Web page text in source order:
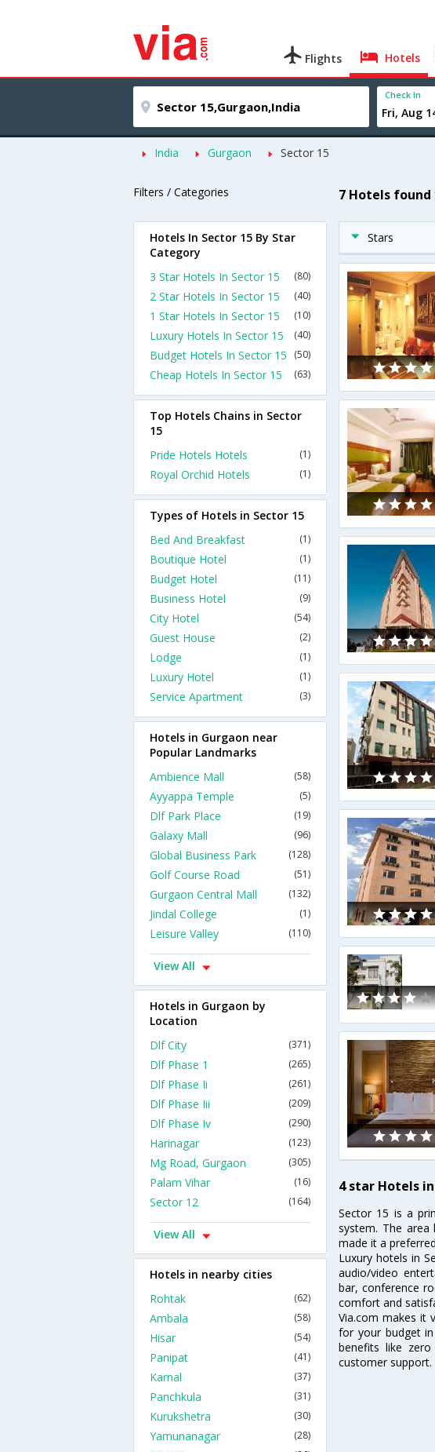
Flights Hotels
Check In
India Gurgaon Sector 15
Filters / Categories 7 Hotels found
Stars
4 star Hotels
Sector 15 is a
system. The
made it a
Luxury hotels in
audio/video
bar, conference
comfort and
Via.com makes it
for your budget
benefits like
customer support.
Hotels In Sector 15 By Star
Category
3 Star Hotels In Sector 15
(80)
2 Star Hotels In Sector 15 (40)
1 Star Hotels In Sector 15 (10)
Luxury Hotels In Sector 15 (40)
Budget Hotels In Sector 15 (50)
Cheap Hotels In Sector 15 (63)
Top Hotels Chains in Sector
15
Pride Hotels Hotels
(1)
Royal Orchid Hotels (1)
Types of Hotels in Sector 15
Bed And Breakfast
(1)
Boutique Hotel (1)
Budget Hotel (11)
Business Hotel (9)
City Hotel (54)
Guest House (2)
Lodge (1)
Luxury Hotel (1)
Service Apartment (3)
Hotels in Gurgaon near
Popular Landmarks
Ambience Mall
(58)
Ayyappa Temple (5)
Dlf Park Place (19)
Galaxy Mall (96)
Global Business Park (128)
Golf Course Road (51)
Gurgaon Central Mall (132)
Jindal College (1)
Leisure Valley (110)
View All
Hotels in Gurgaon by
Location
Dlf City
(371)
Dlf Phase 1 (265)
Dlf Phase Ii (261)
Dlf Phase Iii (209)
Dlf Phase Iv (290)
Harinagar (123)
Mg Road, Gurgaon (305)
Palam Vihar (16)
Sector 12 (164)
View All
Hotels in nearby cities
Rohtak
(62)
Ambala (58)
Hisar (54)
Panipat (41)
Karnal (37)
Panchkula (31)
Kurukshetra (30)
Yamunanagar (28)